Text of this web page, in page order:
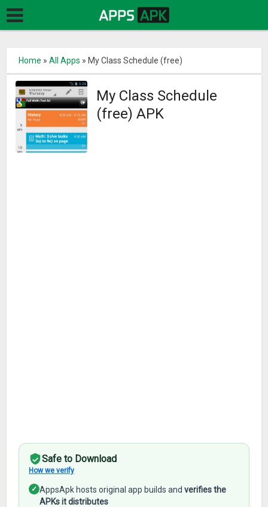
Home »All Apps » My Class Schedule (free)
My Class Schedule
(free) APK
Safe to Download
How we verify
✓ AppsApk hosts original app builds andverifies the
APKs it distributes